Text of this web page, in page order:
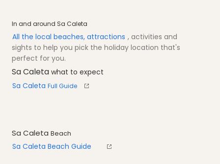
In and around Sa Caleta
All the local beaches, attractions , activities and
sights to help you pick the holiday location that's
perfect for you.
Sa Caleta what to expect
Sa Caleta Full Guide
Sa Caleta Beach
Sa Caleta Beach Guide